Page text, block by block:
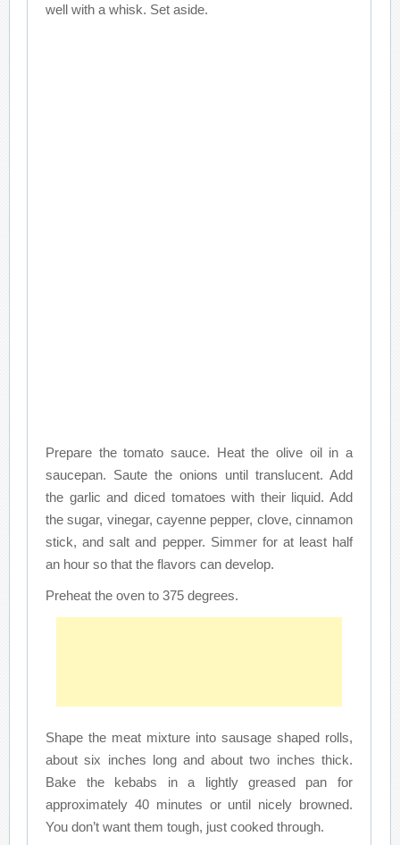
well with a whisk. Set aside.
Prepare the tomato sauce. Heat the olive oil in a
saucepan. Saute the onions until translucent. Add
the garlic and diced tomatoes with their liquid. Add
the sugar, vinegar, cayenne pepper, clove, cinnamon
stick, and salt and pepper. Simmer for at least half
an hour so that the flavors can develop.
Preheat the oven to 375 degrees.
Shape the meat mixture into sausage shaped rolls,
about six inches long and about two inches thick.
Bake the kebabs in a lightly greased pan for
approximately 40 minutes or until nicely browned.
You don’t want them tough, just cooked through.